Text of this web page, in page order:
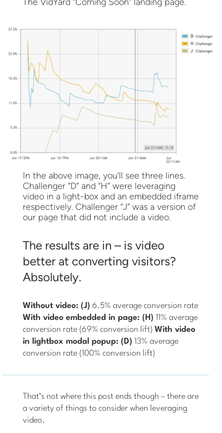
In the above image, you’ll see three lines.
Challenger “D” and “H” were leveraging
video in a light-box and an embedded iframe
respectively. Challenger “J” was a version of
our page that did not include a video.
The results are in – is video
better at converting visitors?
Absolutely.
Without video: (J) 6.5% average conversion rate
With video embedded in page: (H) 11% average
conversion rate (69% conversion lift) With video
in lightbox modal popup: (D) 13% average
conversion rate (100% conversion lift)
That’s not where this post ends though – there are
a variety of things to consider when leveraging
video.